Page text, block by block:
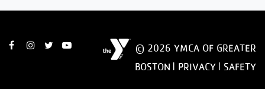
© 2026 YMCA OF GREATER
BOSTON | PRIVACY
SAFETY